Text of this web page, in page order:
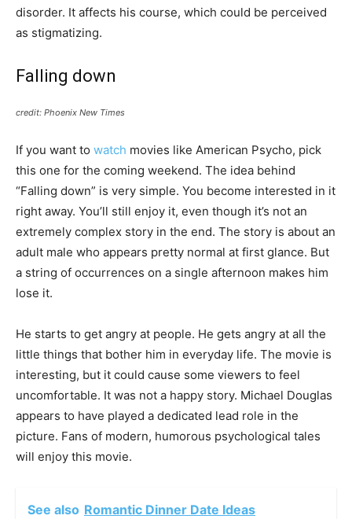
disorder. It affects his course, which could be perceived
as stigmatizing.
Falling down
credit: Phoenix New Times
If you want to watch movies like American Psycho, pick
this one for the coming weekend. The idea behind
“Falling down” is very simple. You become interested in it
right away. You’ll still enjoy it, even though it’s not an
extremely complex story in the end. The story is about an
adult male who appears pretty normal at first glance. But
a string of occurrences on a single afternoon makes him
lose it.
He starts to get angry at people. He gets angry at all the
little things that bother him in everyday life. The movie is
interesting, but it could cause some viewers to feel
uncomfortable. It was not a happy story. Michael Douglas
appears to have played a dedicated lead role in the
picture. Fans of modern, humorous psychological tales
will enjoy this movie.
See also Romantic Dinner Date Ideas